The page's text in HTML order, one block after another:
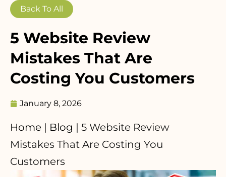
Back To All
5 Website Review
Mistakes That Are
Costing You Customers
January 8, 2026
Home | Blog | 5 Website Review
Mistakes That Are Costing You
Customers